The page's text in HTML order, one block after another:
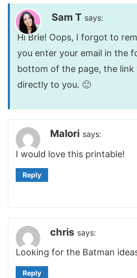
Sam T says:
Hi Brie! Oops, I forgot to
you enter your email in the
bottom of the page, the link
directly to you. 🙂
Malori says:
I would love this printable!
Reply
chris says:
Looking for the Batman
Reply